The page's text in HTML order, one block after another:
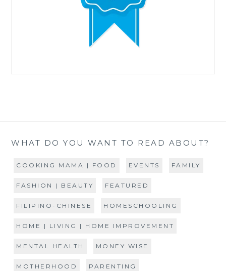
WHAT DO YOU WANT TO READ ABOUT?
COOKING MAMA | FOOD EVENTS FAMILY
FASHION | BEAUTY FEATURED
FILIPINO-CHINESE HOMESCHOOLING
HOME | LIVING | HOME IMPROVEMENT
MENTAL HEALTH MONEY WISE
MOTHERHOOD PARENTING